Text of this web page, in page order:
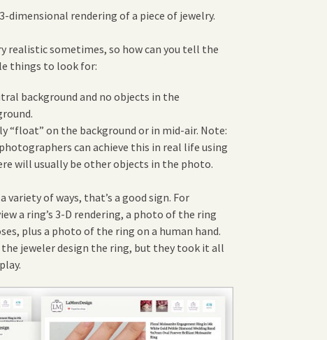
dimensional rendering of a piece of jewelry.
realistic sometimes, so how can you tell the
things to look for:
background and no objects in the
“float” on the background or in mid-air. Note:
can achieve this in real life using
will usually be other objects in the photo.
variety of ways, that’s a good sign. For
a ring’s 3-D rendering, a photo of the ring
plus a photo of the ring on a human hand.
jeweler design the ring, but they took it all